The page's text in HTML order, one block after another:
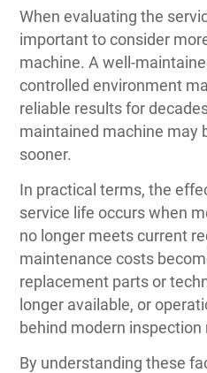
When evaluating the
important to consider
machine. A well-
controlled environment
reliable results for
maintained machine may
sooner.
In practical terms, the
service life occurs when
no longer meets current
maintenance costs
replacement parts or
longer available, or
behind modern inspection
By understanding these